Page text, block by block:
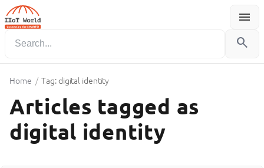
menu
Menu
search
Home / Tag: digital identity
Articles tagged as
digital identity